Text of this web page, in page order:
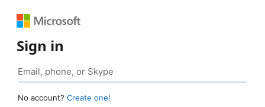
Sign in
No account? Create one!